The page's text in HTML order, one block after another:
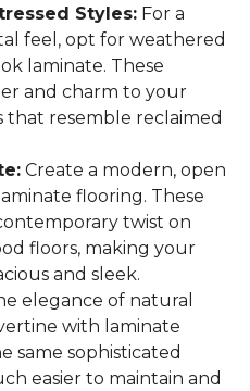
Styles: For a
feel, opt for weathered
laminate. These
and charm to your
resemble reclaimed
Create a modern, open
flooring. These
twist on
floors, making your
and sleek.
elegance of natural
with laminate
same sophisticated
easier to maintain and